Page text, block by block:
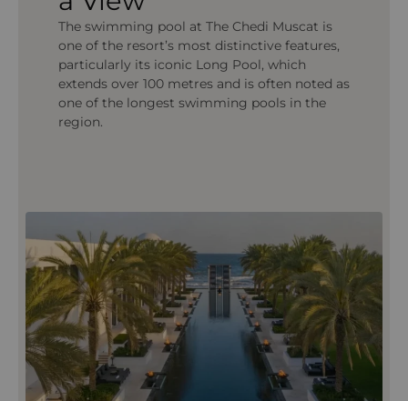
The swimming pool at The Chedi Muscat is
one of the resort’s most distinctive features,
particularly its iconic Long Pool, which
extends over 100 metres and is often noted as
one of the longest swimming pools in the
region.